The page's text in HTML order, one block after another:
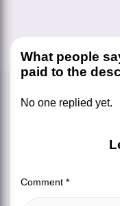
What people
paid to the
No one replied yet.
Comment *